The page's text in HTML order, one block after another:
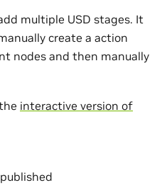
multiple USD stages. It
create a action
nodes and then manually
interactive version of